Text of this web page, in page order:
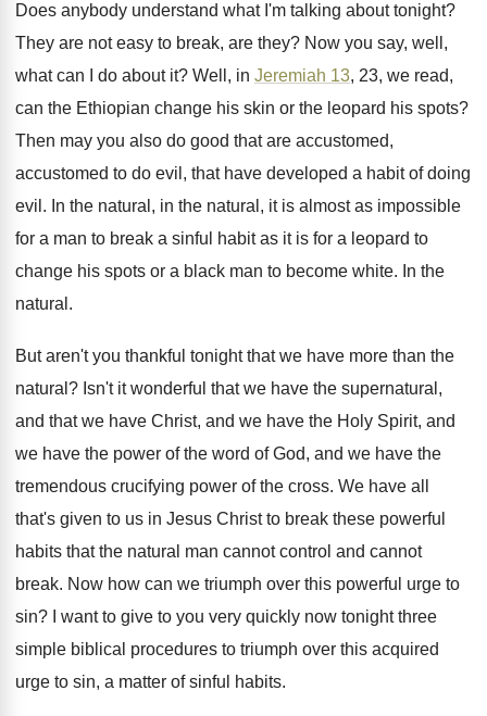
Does anybody understand what I'm talking about tonight?
They are not easy to break, are they? Now you say, well,
what can I do about it? Well, in Jeremiah 13, 23, we read,
can the Ethiopian change his skin or the leopard his spots?
Then may you also do good that are accustomed,
accustomed to do evil, that have developed a habit of doing
evil . In the natural, in the natural, it is almost as impossible
for a man to break a sinful habit as it is for a leopard to
change his spots or a black man to become white. In the
natural .
But aren't you thankful tonight that we have more than the
natural ? Isn't it wonderful that we have the supernatural ,
and that we have Christ, and we have the Holy Spirit, and
we have the power of the word of God, and we have the
tremendous crucifying power of the cross. We have all
that's given to us in Jesus Christ to break these powerful
habits that the natural man cannot control and cannot
break. Now how can we triumph over this powerful urge to
sin? I want to give to you very quickly now tonight three
simple biblical procedures to triumph over this acquired
urge to sin, a matter of sinful habits.